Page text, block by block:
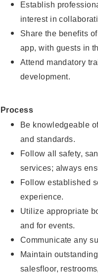
Establish
interest in
Share the benefits
app, with guests in
Attend mandatory
development.
Process
Be knowledgeable
and standards.
Follow all safety,
services; always
Follow established
experience.
Utilize appropriate
and for events.
Communicate any
Maintain
salesfloor,